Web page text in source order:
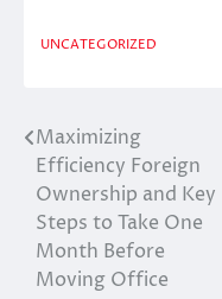
UNCATEGORIZED
Post
navigation
Maximizing
Efficiency Foreign
Ownership and Key
Steps to Take One
Month Before
Moving Office